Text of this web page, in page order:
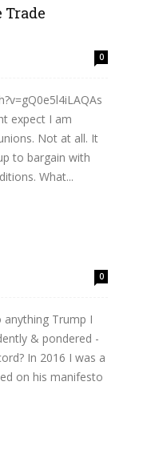
Trade
0
expect I am
Not at all. It
to bargain with
What...
0
Trump I
& pondered -
In 2016 I was a
on his manifesto